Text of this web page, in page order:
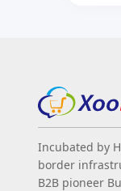
Incubated by
border
B2B pioneer